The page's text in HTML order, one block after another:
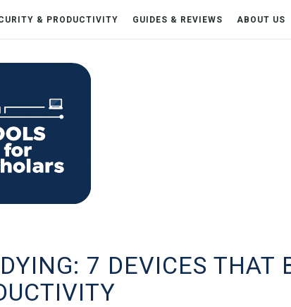
& PRODUCTIVITY GUIDES & REVIEWS ABOUT US
7 DEVICES THAT